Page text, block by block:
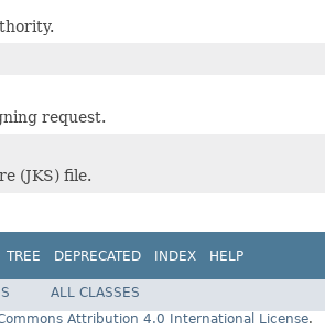
request.
(JKS) file.
TREE DEPRECATED INDEX HELP
ALL CLASSES
Attribution 4.0 International License.